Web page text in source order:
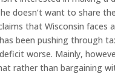
doesn’t want to share
that Wisconsin faces
been pushing through
worse. Mainly,
rather than bargaining